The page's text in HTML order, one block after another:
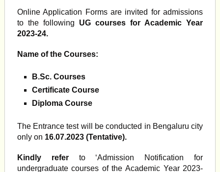
Online Application Forms are invited for admissions
to the following UG courses for Academic Year
2023-24.
Name of the Courses:
B.Sc. Courses
Certificate Course
Diploma Course
The Entrance test will be conducted in Bengaluru city
only on 16.07.2023 (Tentative).
Kindly referto ‘Admission Notification for
undergraduate courses of the Academic Year 2023-